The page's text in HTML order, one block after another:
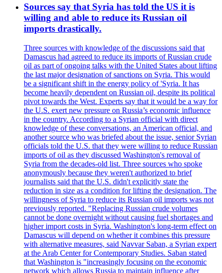
Sources say that Syria has told the US it is
willing and able to reduce its Russian oil
imports drastically.
Three sources with knowledge of the discussions said that
Damascus had agreed to reduce its imports of Russian crude
oil as part of ongoing talks with the United States about lifting
the last major designation of sanctions on Syria. This would
be a significant shift in the energy policy of 'Syria. It has
become heavily dependent on Russian oil, despite its political
pivot towards the West. Experts say that it would be a way for
the U.S. exert new pressure on Russia’s economic influence
in the country. According to a Syrian official with direct
knowledge of these conversations, an American official, and
another source who was briefed about the issue, senior Syrian
officials told the U.S. that they were willing to reduce Russian
imports of oil as they discussed Washington's removal of
Syria from the decades-old list. Three sources who spoke
anonymously because they weren't authorized to brief
journalists said that the U.S. didn't explicitly state the
reduction in size as a condition for lifting the designation. The
willingness of Syria to reduce its Russian oil imports was not
previously reported. "Replacing Russian crude volumes
cannot be done overnight without causing fuel shortages and
higher import costs in Syria. Washington's long-term effect on
Damascus will depend on whether it combines this pressure
with alternative measures, said Navvar Saban, a Syrian expert
at the Arab Center for Contemporary Studies. Saban stated
that Washington is "increasingly focusing on the economic
network which allows Russia to maintain influence after